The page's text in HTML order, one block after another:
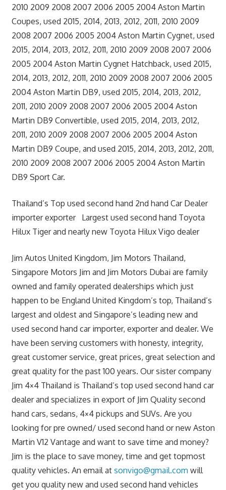
2010 2009 2008 2007 2006 2005 2004 Aston Martin
Coupes, used 2015, 2014, 2013, 2012, 2011, 2010 2009
2008 2007 2006 2005 2004 Aston Martin Cygnet, used
2015, 2014, 2013, 2012, 2011, 2010 2009 2008 2007 2006
2005 2004 Aston Martin Cygnet Hatchback, used 2015,
2014, 2013, 2012, 2011, 2010 2009 2008 2007 2006 2005
2004 Aston Martin DB9, used 2015, 2014, 2013, 2012,
2011, 2010 2009 2008 2007 2006 2005 2004 Aston
Martin DB9 Convertible, used 2015, 2014, 2013, 2012,
2011, 2010 2009 2008 2007 2006 2005 2004 Aston
Martin DB9 Coupe, and used 2015, 2014, 2013, 2012, 2011,
2010 2009 2008 2007 2006 2005 2004 Aston Martin
DB9 Sport Car.
Thailand’s Top used second hand 2nd hand Car Dealer
importer exporter Largest used second hand Toyota
Hilux Tiger and nearly new Toyota Hilux Vigo dealer
Jim Autos United Kingdom, Jim Motors Thailand,
Singapore Motors Jim and Jim Motors Dubai are family
owned and family operated dealerships which just
happen to be England United Kingdom’s top, Thailand’s
largest and oldest and Singapore’s leading new and
used second hand car importer, exporter and dealer. We
have been serving customers with honesty, integrity,
great customer service, great prices, great selection and
great quality for the past 100 years. Our sister company
Jim 4×4 Thailand is Thailand’s top used second hand car
dealer and specializes in export of Jim Quality second
hand cars, sedans, 4×4 pickups and SUVs. Are you
looking for pre owned/ used second hand or new Aston
Martin V12 Vantage and want to save time and money?
Jim is the place to save money, time and get topmost
quality vehicles. An email at sonvigo@gmail.com will
get you quality new and used second hand vehicles